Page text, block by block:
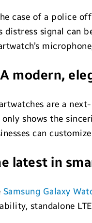
case of a police
distress signal can
modern,
are a
only shows the
can
latest in
Samsung Galaxy
standalone